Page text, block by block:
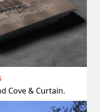
Cove & Curtain.